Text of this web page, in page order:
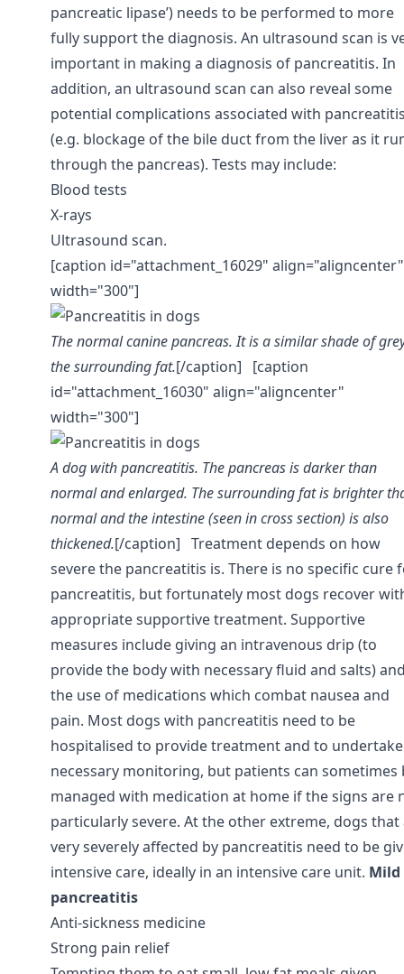
pancreatic lipase’) needs to be performed to more
fully support the diagnosis. An ultrasound scan is
important in making a diagnosis of pancreatitis. In
addition, an ultrasound scan can also reveal some
potential complications associated with
(e.g. blockage of the bile duct from the liver as it
through the pancreas). Tests may include:
Blood tests
X-rays
Ultrasound scan.
[caption id="attachment_16029" align="aligncenter"
width="300"]
The normal canine pancreas. It is a similar shade of
the surrounding fat.[/caption] [caption
id="attachment_16030" align="aligncenter"
width="300"]
A dog with pancreatitis. The pancreas is darker than
normal and enlarged. The surrounding fat is brighter
normal and the intestine (seen in cross section) is also
thickened.[/caption] Treatment depends on how
severe the pancreatitis is. There is no specific cure
pancreatitis, but fortunately most dogs recover
appropriate supportive treatment. Supportive
measures include giving an intravenous drip (to
provide the body with necessary fluid and salts)
the use of medications which combat nausea and
pain. Most dogs with pancreatitis need to be
hospitalised to provide treatment and to undertake
necessary monitoring, but patients can sometimes
managed with medication at home if the signs are
particularly severe. At the other extreme, dogs that
very severely affected by pancreatitis need to be
intensive care, ideally in an intensive care unit. Mild
pancreatitis
Anti-sickness medicine
Strong pain relief